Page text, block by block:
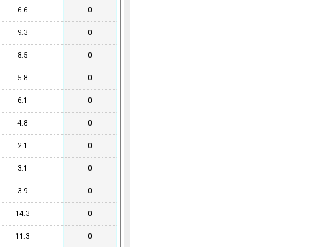
6.6 0
9.3 0
8.5 0
5.8 0
6.1 0
4.8 0
2.1 0
3.1 0
3.9 0
14.3 0
11.3 0